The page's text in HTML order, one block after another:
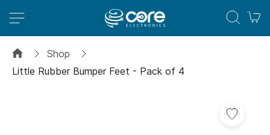
Shop
Little Rubber Bumper Feet - Pack of 4
Add